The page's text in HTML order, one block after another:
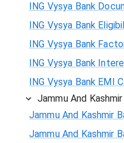
ING Vysya Bank
ING Vysya Bank
ING Vysya Bank
ING Vysya Bank
ING Vysya Bank EMI
Jammu And
Jammu And Kashmir
Jammu And Kashmir